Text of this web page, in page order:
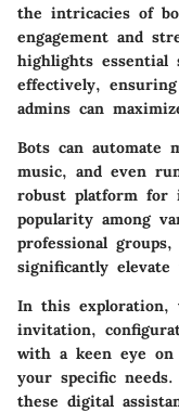
the intricacies of
engagement and
highlights
effectively,
admins can
Bots can automate
music, and even
robust platform for
popularity among
professional
significantly
In this exploration,
invitation,
with a keen eye
your specific
these digital